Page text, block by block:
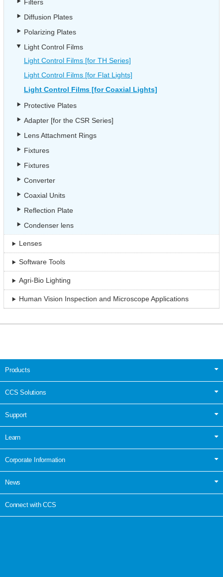
Filters
Diffusion Plates
Polarizing Plates
Light Control Films
Light Control Films [for TH Series]
Light Control Films [for Flat Lights]
Light Control Films [for Coaxial Lights]
Protective Plates
Adapter [for the CSR Series]
Lens Attachment Rings
Fixtures
Fixtures
Converter
Coaxial Units
Reflection Plate
Condenser lens
Lenses
Software Tools
Agri-Bio Lighting
Human Vision Inspection and Microscope Applications
Products
CCS Solutions
Support
Learn
Corporate Information
News
Connect with CCS